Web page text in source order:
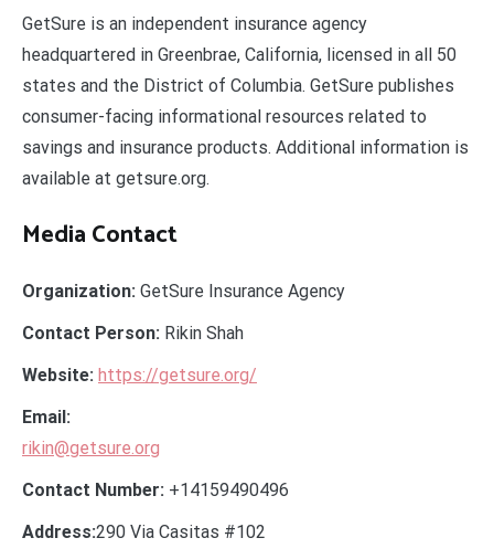
GetSure is an independent insurance agency
headquartered in Greenbrae, California, licensed in all 50
states and the District of Columbia. GetSure publishes
consumer-facing informational resources related to
savings and insurance products. Additional information is
available at getsure.org.
Media Contact
Organization: GetSure Insurance Agency
Contact Person: Rikin Shah
Website: https://getsure.org/
Email:
rikin@getsure.org
Contact Number: +14159490496
Address:290 Via Casitas #102